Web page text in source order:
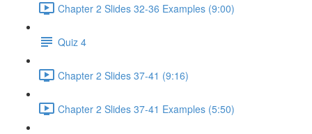
Chapter 2 Slides 32-36 Examples (9:00)
Quiz 4
Chapter 2 Slides 37-41 (9:16)
Chapter 2 Slides 37-41 Examples (5:50)